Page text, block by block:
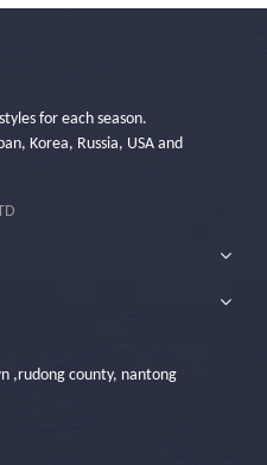
for each season.
Korea, Russia, USA and
,rudong county, nantong